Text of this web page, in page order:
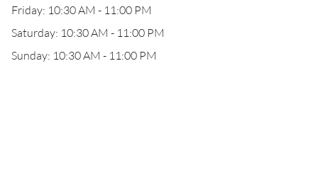
Friday: 10:30 AM - 11:00 PM
Saturday: 10:30 AM - 11:00 PM
Sunday: 10:30 AM - 11:00 PM